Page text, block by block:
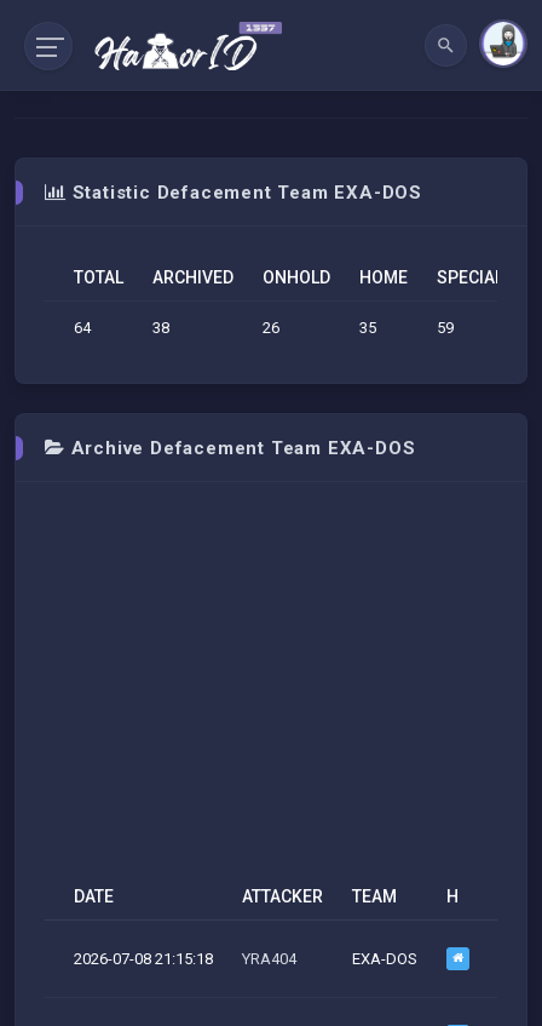
Statistic Defacement Team EXA-DOS
TOTAL ARCHIVED ONHOLD HOME SPECIAL
64 38 26 35 59
Archive Defacement Team EXA-DOS
DATE ATTACKER TEAM H
2026-07-08 21:15:18 YRA404 EXA-DOS